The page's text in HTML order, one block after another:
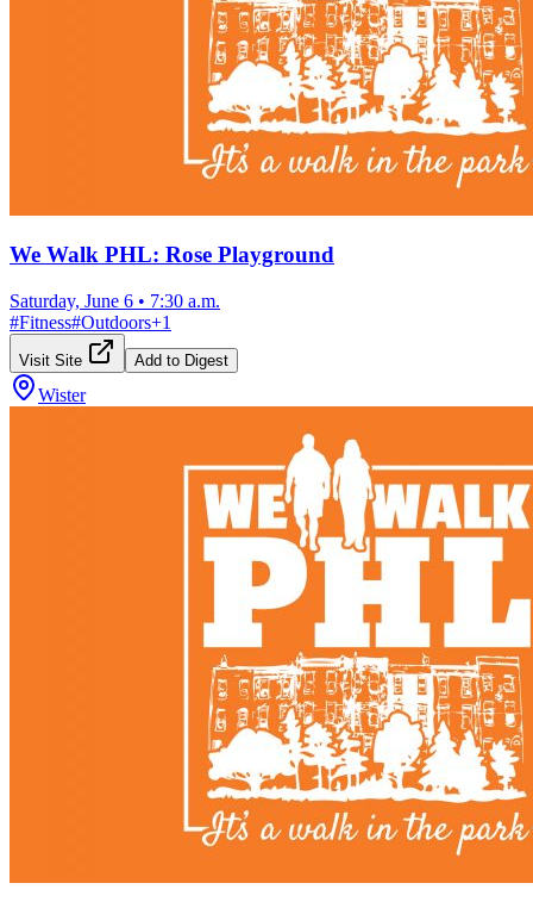
We Walk PHL: Rose Playground
Saturday, June 6 • 7:30 a.m.
#Fitness#Outdoors+1
Visit Site Add to Digest
Wister